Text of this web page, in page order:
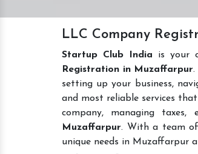
LLC Company
Startup Club India is your
Registration in Muzaffarpur.
setting up your business,
and most reliable services
company, managing
Muzaffarpur. With a team of
unique needs in Muzaffarpur